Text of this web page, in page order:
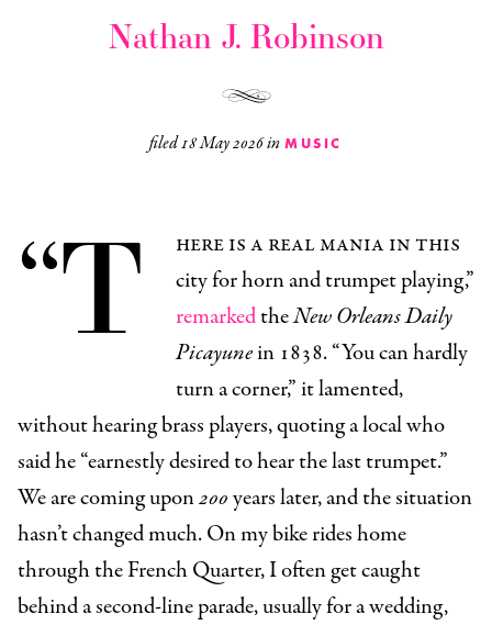
Nathan J. Robinson
filed18 May 2026in MUSIC
“T
here is a real mania in this
city for horn and trumpet playing,”
remarkedtheNew Orleans Daily
Picayunein 1838. “You can hardly
turn a corner,” it lamented,
without hearing brass players, quoting a local who
said he “earnestly desired to hear the last trumpet.”
We are coming upon200years later, and the situation
hasn’t changed much. On my bike rides home
through the French Quarter, I often get caught
behind a second-line parade, usually for a wedding,